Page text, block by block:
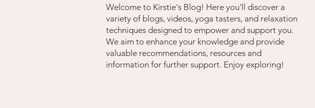
Welcome to Kirstie's Blog! Here you'll discover a
variety of blogs, videos, yoga tasters, and relaxation
techniques designed to empower and support you.
We aim to enhance your knowledge and provide
valuable recommendations, resources and
information for further support. Enjoy exploring!